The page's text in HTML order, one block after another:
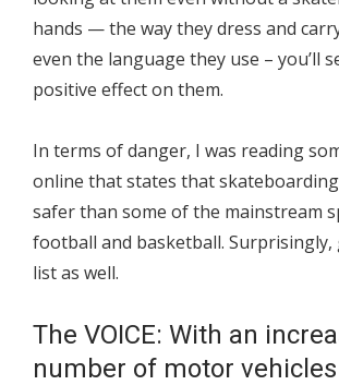
hands — the way they dress and
even the language they use – you’ll
positive effect on them.
In terms of danger, I was reading
online that states that
safer than some of the mainstream
football and basketball.
list as well.
The VOICE: With an
number of motor